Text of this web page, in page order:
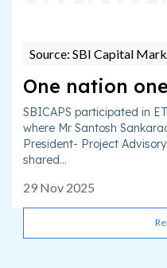
Source: SBI Capital
One nation
SBICAPS participated in
where Mr Santosh
President- Project
shared...
29 Nov 2025